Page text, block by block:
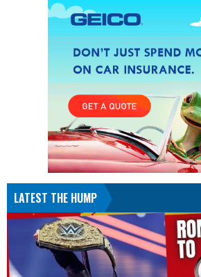
LATEST THE HUMP